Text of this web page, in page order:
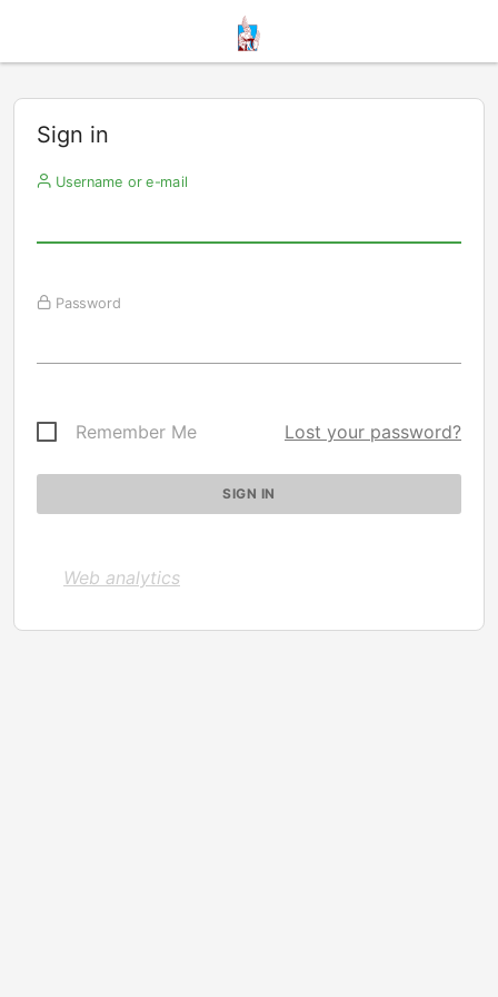
Sign in
Username or e-mail
Password
Remember Me Lost your password?
Web analytics